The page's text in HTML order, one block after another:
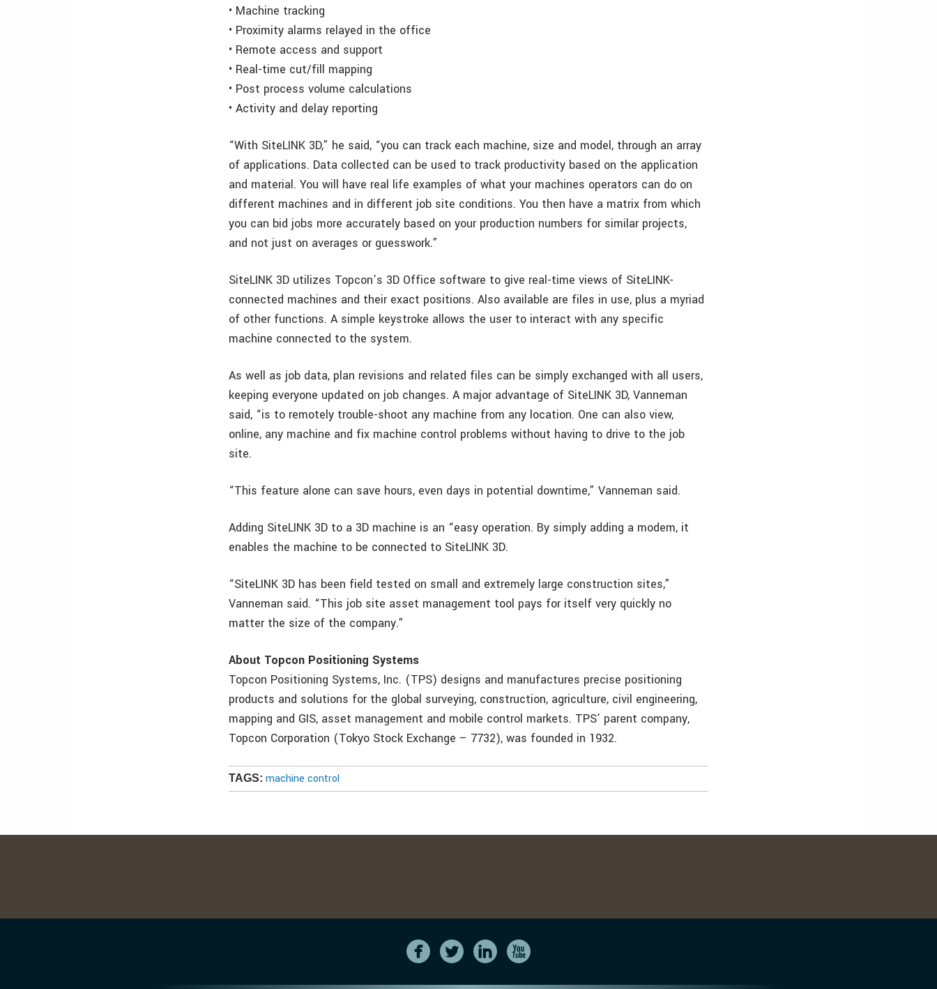
• Machine tracking
• Proximity alarms relayed in the office
• Remote access and support
• Real-time cut/fill mapping
• Post process volume calculations
• Activity and delay reporting
“With SiteLINK 3D,” he said, “you can track each machine, size and model, through an array
of applications. Data collected can be used to track productivity based on the application
and material. You will have real life examples of what your machines operators can do on
different machines and in different job site conditions. You then have a matrix from which
you can bid jobs more accurately based on your production numbers for similar projects,
and not just on averages or guesswork.”
SiteLINK 3D utilizes Topcon’s 3D Office software to give real-time views of SiteLINK-
connected machines and their exact positions. Also available are files in use, plus a myriad
of other functions. A simple keystroke allows the user to interact with any specific
machine connected to the system.
As well as job data, plan revisions and related files can be simply exchanged with all users,
keeping everyone updated on job changes. A major advantage of SiteLINK 3D, Vanneman
said, “is to remotely trouble-shoot any machine from any location. One can also view,
online, any machine and fix machine control problems without having to drive to the job
site.
“This feature alone can save hours, even days in potential downtime,” Vanneman said.
Adding SiteLINK 3D to a 3D machine is an “easy operation. By simply adding a modem, it
enables the machine to be connected to SiteLINK 3D.
“SiteLINK 3D has been field tested on small and extremely large construction sites,”
Vanneman said. “This job site asset management tool pays for itself very quickly no
matter the size of the company.”
About Topcon Positioning Systems
Topcon Positioning Systems, Inc. (TPS) designs and manufactures precise positioning
products and solutions for the global surveying, construction, agriculture, civil engineering,
mapping and GIS, asset management and mobile control markets. TPS’ parent company,
Topcon Corporation (Tokyo Stock Exchange – 7732), was founded in 1932.
TAGS: machine control